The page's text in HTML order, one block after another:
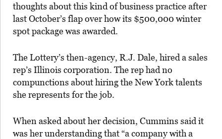
thoughts about this kind of business practice after
last October’s flap over how its $500,000 winter
spot package was awarded.
The Lottery’s then-agency, R.J. Dale, hired a sales
rep’s Illinois corporation. The rep had no
compunctions about hiring the New York talents
she represents for the job.
When asked about her decision, Cummins said it
was her understanding that “a company with a